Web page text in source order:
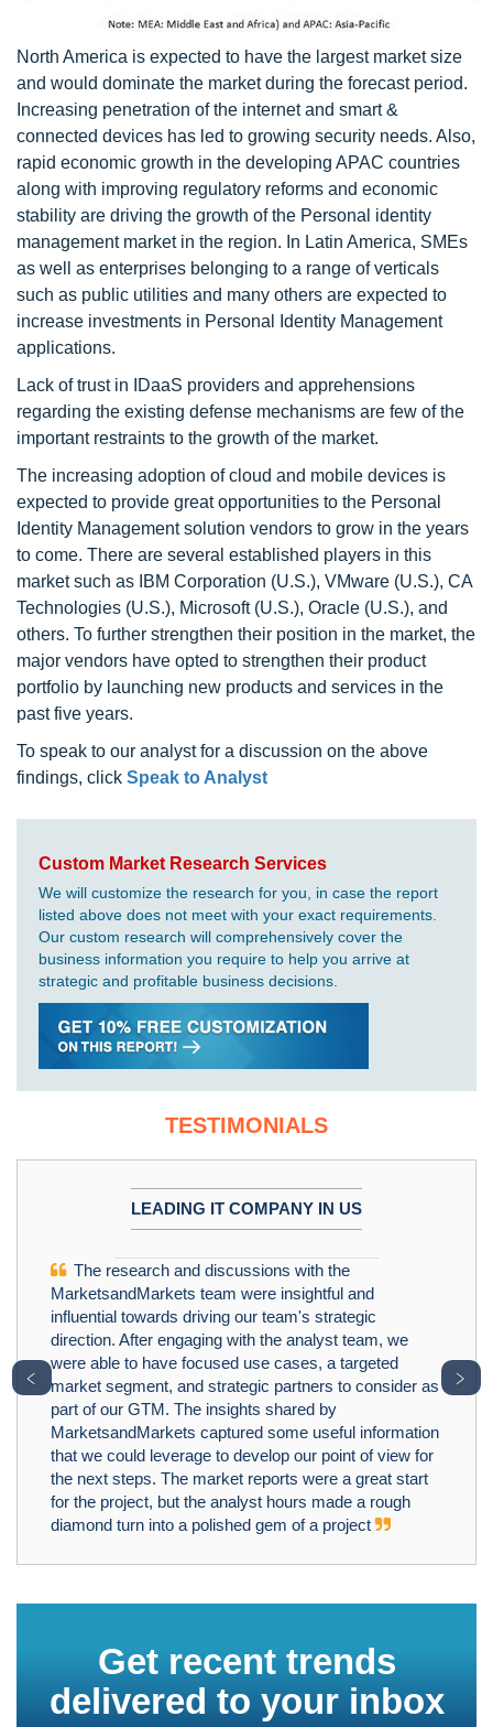
North America is expected to have the largest market size
and would dominate the market during the forecast period.
Increasing penetration of the internet and smart &
connected devices has led to growing security needs. Also,
rapid economic growth in the developing APAC countries
along with improving regulatory reforms and economic
stability are driving the growth of the Personal identity
management market in the region. In Latin America, SMEs
as well as enterprises belonging to a range of verticals
such as public utilities and many others are expected to
increase investments in Personal Identity Management
applications.
Lack of trust in IDaaS providers and apprehensions
regarding the existing defense mechanisms are few of the
important restraints to the growth of the market.
The increasing adoption of cloud and mobile devices is
expected to provide great opportunities to the Personal
Identity Management solution vendors to grow in the years
to come. There are several established players in this
market such as IBM Corporation (U.S.), VMware (U.S.), CA
Technologies (U.S.), Microsoft (U.S.), Oracle (U.S.), and
others. To further strengthen their position in the market, the
major vendors have opted to strengthen their product
portfolio by launching new products and services in the
past five years.
To speak to our analyst for a discussion on the above
findings, click Speak to Analyst
Custom Market Research Services
We will customize the research for you, in case the report
listed above does not meet with your exact requirements.
Our custom research will comprehensively cover the
business information you require to help you arrive at
strategic and profitable business decisions.
TESTIMONIALS
LEADING IT COMPANY IN US
The research and discussions with the
MarketsandMarkets team were insightful and
influential towards driving our team's strategic
direction. After engaging with the analyst team, we
were able to have focused use cases, a targeted
market segment, and strategic partners to consider as
part of our GTM. The insights shared by
MarketsandMarkets captured some useful information
that we could leverage to develop our point of view for
the next steps. The market reports were a great start
for the project, but the analyst hours made a rough
diamond turn into a polished gem of a project
﹤ ﹥
Get recent trends
delivered to your inbox